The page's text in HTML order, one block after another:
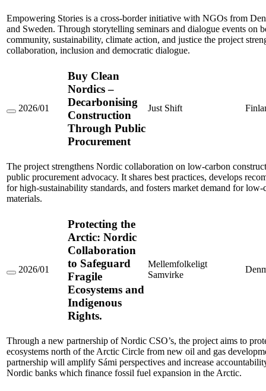
Network
for
Dialogue
and
Inclusion
Empowering Stories is a cross-border initiative with NGOs from
and Sweden. Through storytelling seminars and dialogue events on
community, sustainability, climate action, and justice the project
collaboration, inclusion and democratic dialogue.
Buy
Through
Public
Procurement
2026/01
Buy Clean
Nordics –
Decarbonising
Construction
Through Public
Procurement
Just Shift
The project strengthens Nordic collaboration on low-carbon
public procurement advocacy. It shares best practices, develops
for high-sustainability standards, and fosters market demand for low-
materials.
Protecting
Fragile
Ecosystems
and
Indigenous
Rights.
2026/01
Protecting the
Arctic: Nordic
Collaboration
to Safeguard
Fragile
Ecosystems and
Indigenous
Rights.
Mellemfolkeligt
Samvirke
Through a new partnership of Nordic CSO’s, the project aims to
ecosystems north of the Arctic Circle from new oil and gas
partnership will amplify Sámi perspectives and increase
Nordic banks which finance fossil fuel expansion in the Arctic.